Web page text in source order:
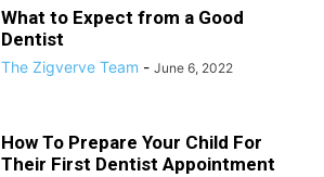
What to Expect from a Good
Dentist
The Zigverve Team - June 6, 2022
How To Prepare Your Child For
Their First Dentist Appointment